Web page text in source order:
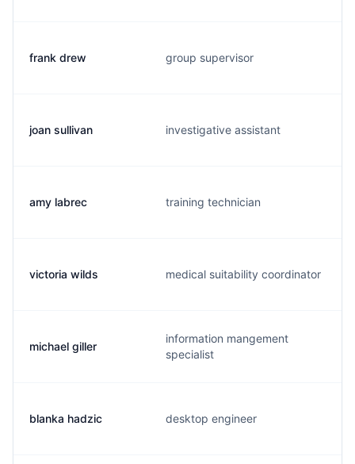
frank drew group supervisor
joan sullivan investigative assistant
amy labrec training technician
victoria wilds medical suitability coordinator
michael giller
information mangement
specialist
blanka hadzic desktop engineer